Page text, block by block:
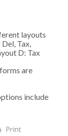
layouts
Tax,
D: Tax
are
include